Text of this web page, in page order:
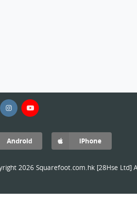
Android iPhone
2026 Squarefoot.com.hk [28Hse Ltd]